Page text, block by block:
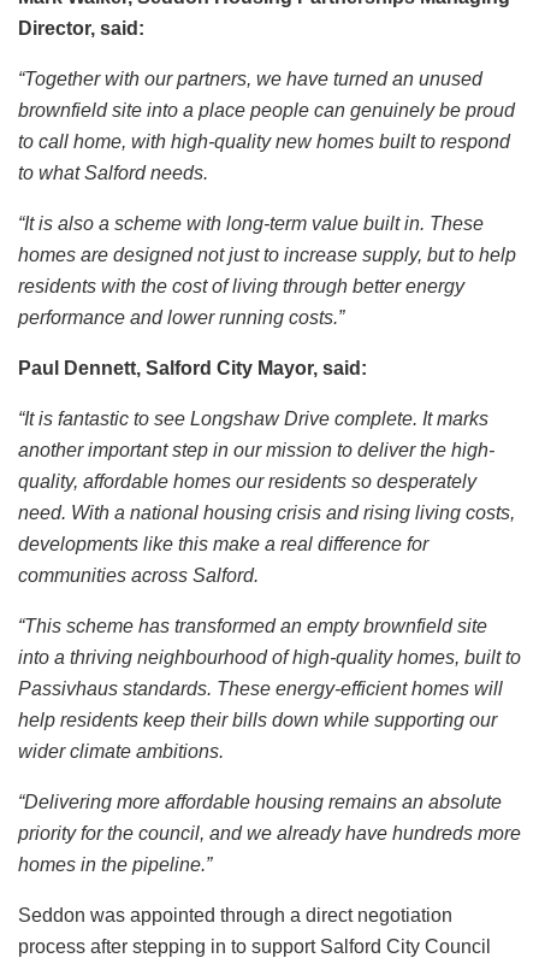
Director, said:
“Together with our partners, we have turned an unused
brownfield site into a place people can genuinely be proud
to call home, with high-quality new homes built to respond
to what Salford needs.
“It is also a scheme with long-term value built in. These
homes are designed not just to increase supply, but to help
residents with the cost of living through better energy
performance and lower running costs.”
Paul Dennett, Salford City Mayor, said:
“It is fantastic to see Longshaw Drive complete. It marks
another important step in our mission to deliver the high-
quality, affordable homes our residents so desperately
need. With a national housing crisis and rising living costs,
developments like this make a real difference for
communities across Salford.
“This scheme has transformed an empty brownfield site
into a thriving neighbourhood of high-quality homes, built to
Passivhaus standards. These energy-efficient homes will
help residents keep their bills down while supporting our
wider climate ambitions.
“Delivering more affordable housing remains an absolute
priority for the council, and we already have hundreds more
homes in the pipeline.”
Seddon was appointed through a direct negotiation
process after stepping in to support Salford City Council